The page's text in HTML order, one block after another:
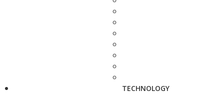
TECHNOLOGY